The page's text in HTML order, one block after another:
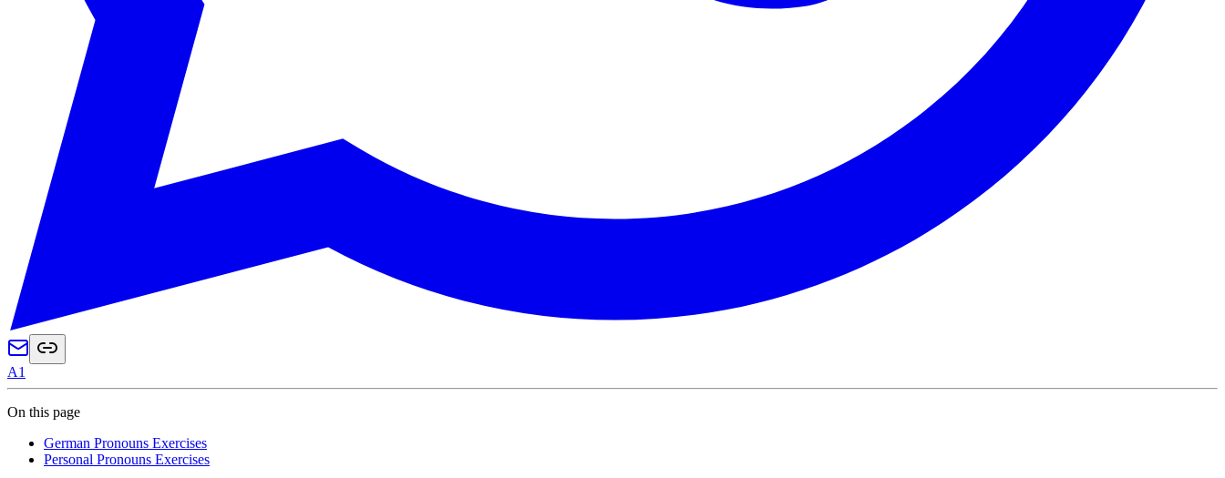
A1
On this page
German Pronouns Exercises
Personal Pronouns Exercises